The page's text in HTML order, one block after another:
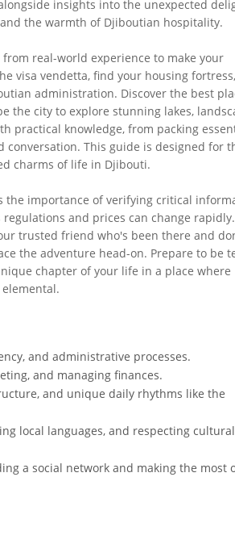
insights into the unexpected
the warmth of Djiboutian hospitality.
real-world experience to make your
visa vendetta, find your housing fortress,
administration. Discover the best
the city to explore stunning lakes,
practical knowledge, from packing
This guide is designed for
charms of life in Djibouti.
the importance of verifying critical
and prices can change rapidly.
trusted friend who's been there and
the adventure head-on. Prepare to be
chapter of your life in a place where
and administrative processes.
and managing finances.
and unique daily rhythms like the
local languages, and respecting cultural
a social network and making the most